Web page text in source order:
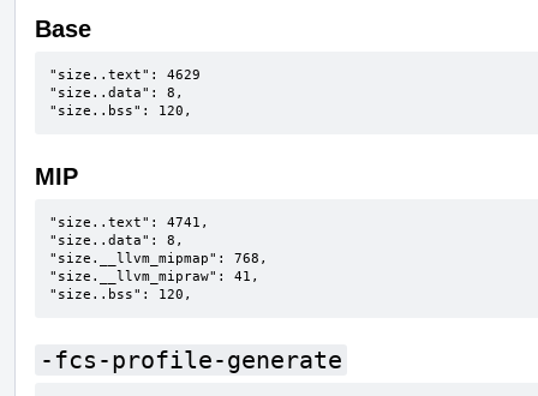
Base
"size..text": 4629
"size..data": 8,
"size..bss": 120,
MIP
"size..text": 4741,
"size..data": 8,
"size.__llvm_mipmap": 768,
"size.__llvm_mipraw": 41,
"size..bss": 120,
-fcs-profile-generate